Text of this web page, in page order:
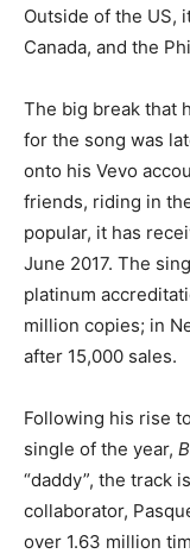
Outside of the US,
Canada, and the
The big break that
for the song was
onto his Vevo
friends, riding in
popular, it has
June 2017. The
platinum
million copies; in
after 15,000 sales.
Following his rise
single of the year,
“daddy”, the track
collaborator,
over 1.63 million